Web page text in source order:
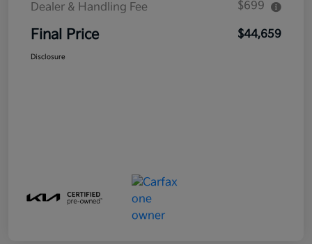
Dealer & Handling Fee
$699
Final Price $44,659
Disclosure